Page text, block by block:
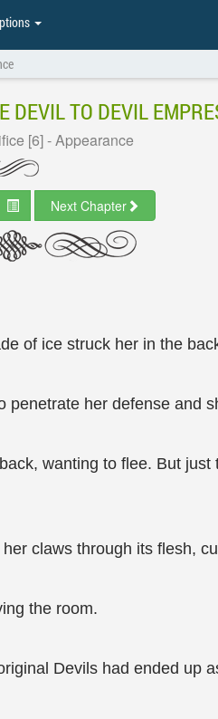
DEVIL TO DEVIL
[6] - Appearance
Next Chapter
of ice struck her in the
her defense and
wanting to flee. But
claws through its flesh,
the room.
Devils had ended up